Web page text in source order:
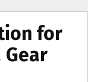
for
Gear